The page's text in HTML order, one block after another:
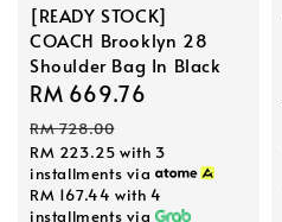
[READY STOCK]
COACH Brooklyn 28
Shoulder Bag In Black
Sale
price
RM 669.76
RM 728.00
RM 223.25 with 3
installments via
RM 167.44 with 4
installments via